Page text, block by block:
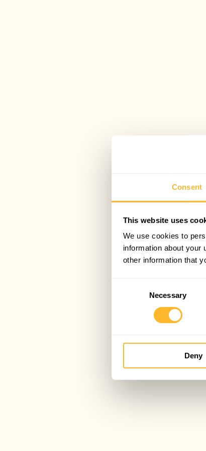
Consent
This website uses
We use cookies to
information about your
other information that
Necessary
Deny